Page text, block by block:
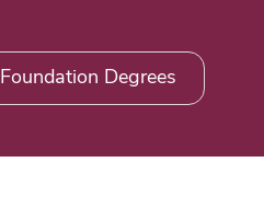
Foundation Degrees